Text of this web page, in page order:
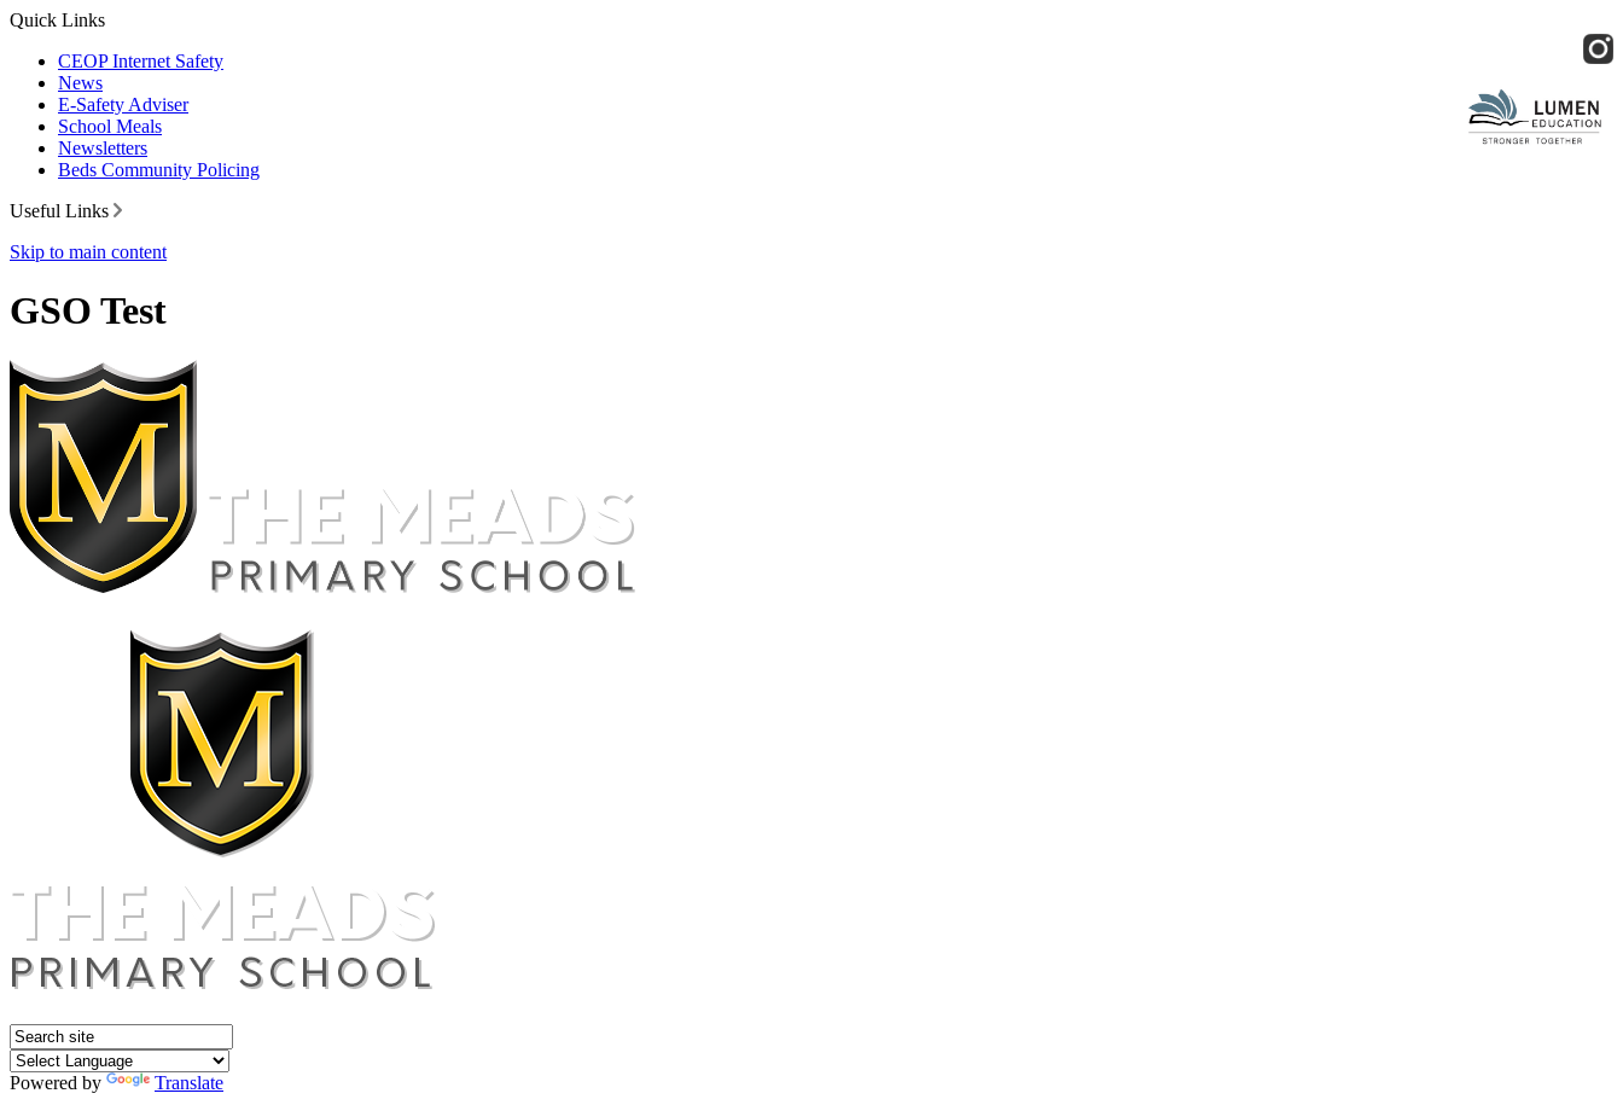
Quick Links
CEOP Internet Safety
News
E-Safety Adviser
School Meals
Newsletters
Beds Community Policing
Useful Links
Skip to main content
GSO Test
Powered by
Translate